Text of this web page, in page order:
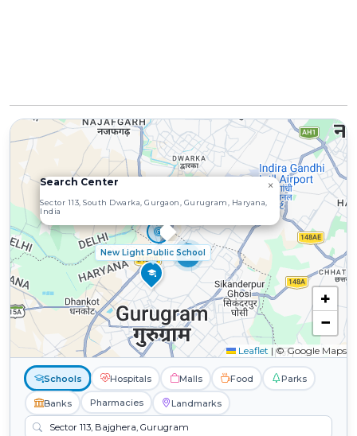
3
5
New Light Public School
Search Center
Sector 113, South Dwarka, Gurgaon, Gurugram, Haryana,
India
×
+
−
Leaflet | © Google Maps
Schools Hospitals Malls Food Parks
Banks Pharmacies Landmarks